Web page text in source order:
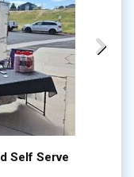
Self Serve